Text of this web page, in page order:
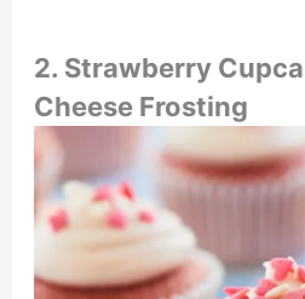
2. Strawberry
Cheese Frosting